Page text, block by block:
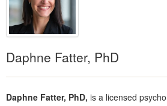
Daphne Fatter, PhD
Daphne Fatter, PhD, is a licensed